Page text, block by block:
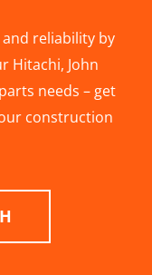
reliability by
Hitachi, John
needs – get
construction